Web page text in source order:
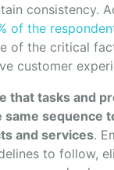
consistency.
of the
of the critical
customer
that tasks and
sequence
and services.
to follow,